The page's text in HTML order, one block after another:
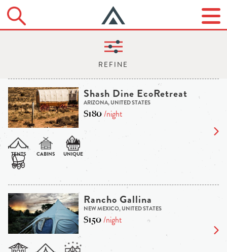
Shash Dine EcoRetreat
ARIZONA, UNITED STATES
$180/night
Rancho Gallina
NEW MEXICO, UNITED STATES
$150/night